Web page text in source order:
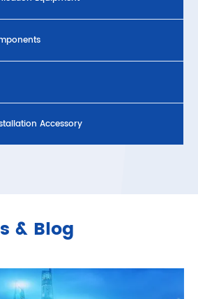
Accessory
& Blog